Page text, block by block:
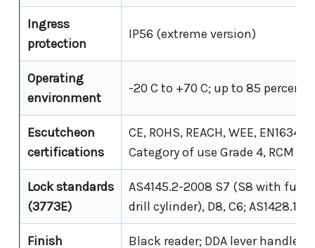
Ingress
protection
IP56 (extreme version)
Operating
environment
-20 C to +70 C; up to 85 percent
Escutcheon
certifications
CE, ROHS, REACH, WEE, EN1634
Category of use Grade 4, RCM
Lock standards
(3773E)
AS4145.2-2008 S7 (S8 with
drill cylinder), D8, C6; AS1428.1
Finish Black reader; DDA lever handle